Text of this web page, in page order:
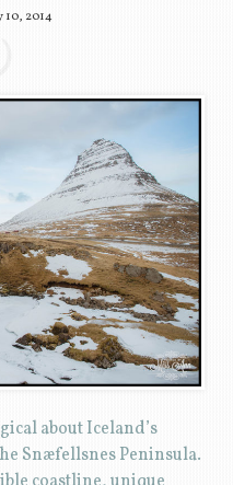
10, 2014
about Iceland’s
Snæfellsnes Peninsula.